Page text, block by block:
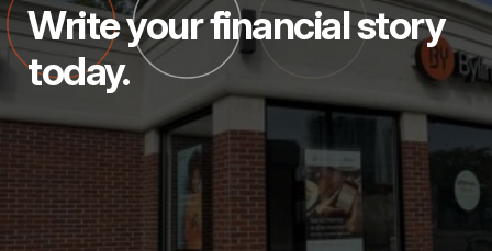
Write your financial story
today.